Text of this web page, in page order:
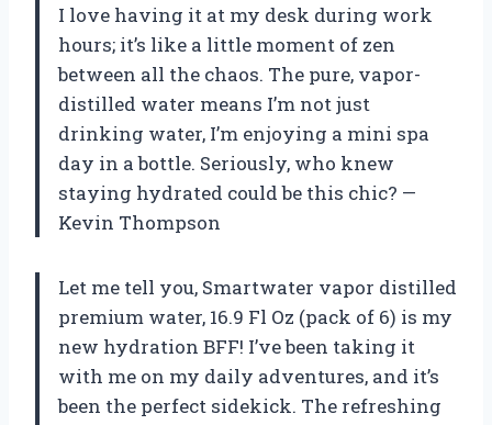
I love having it at my desk during work
hours; it’s like a little moment of zen
between all the chaos. The pure, vapor-
distilled water means I’m not just
drinking water, I’m enjoying a mini spa
day in a bottle. Seriously, who knew
staying hydrated could be this chic? —
Kevin Thompson
Let me tell you, Smartwater vapor distilled
premium water, 16.9 Fl Oz (pack of 6) is my
new hydration BFF! I’ve been taking it
with me on my daily adventures, and it’s
been the perfect sidekick. The refreshing